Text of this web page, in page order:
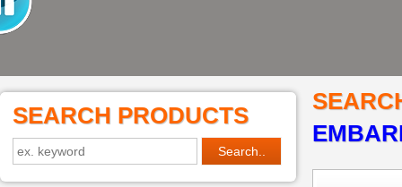
SEARCH PRODUCTS